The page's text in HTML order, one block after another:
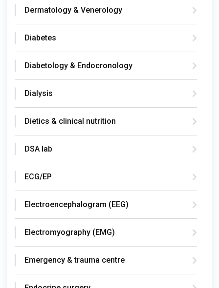
Dermatology & Venerology
Diabetes
Diabetology & Endocronology
Dialysis
Dietics & clinical nutrition
DSA lab
ECG/EP
Electroencephalogram (EEG)
Electromyography (EMG)
Emergency & trauma centre